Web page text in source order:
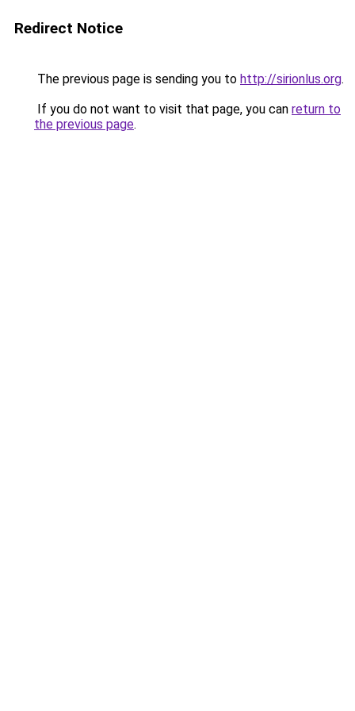
Redirect Notice
The previous page is sending you to http://sirionlus.org.
If you do not want to visit that page, you can return to
the previous page.